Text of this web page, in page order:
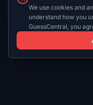
We use cookies and
understand how you
GuessCentral, you